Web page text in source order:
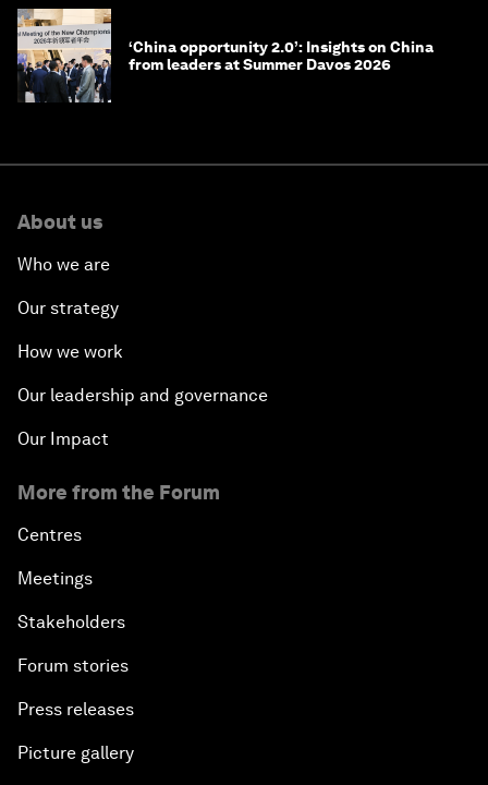
‘China opportunity 2.0’: Insights on China
from leaders at Summer Davos 2026
About us
Who we are
Our strategy
How we work
Our leadership and governance
Our Impact
More from the Forum
Centres
Meetings
Stakeholders
Forum stories
Press releases
Picture gallery